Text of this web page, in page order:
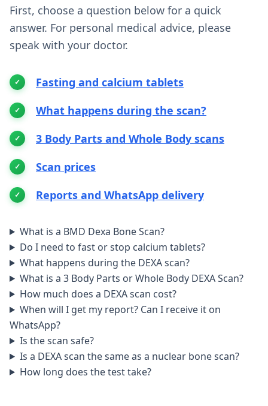
First, choose a question below for a quick
answer. For personal medical advice, please
speak with your doctor.
Fasting and calcium tablets
What happens during the scan?
3 Body Parts and Whole Body scans
Scan prices
Reports and WhatsApp delivery
What is a BMD Dexa Bone Scan?
Do I need to fast or stop calcium tablets?
What happens during the DEXA scan?
What is a 3 Body Parts or Whole Body DEXA Scan?
How much does a DEXA scan cost?
When will I get my report? Can I receive it on
WhatsApp?
Is the scan safe?
Is a DEXA scan the same as a nuclear bone scan?
How long does the test take?